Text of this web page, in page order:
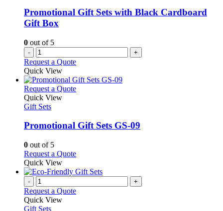
Promotional Gift Sets with Black Cardboard
Gift Box
0 out of 5
- +
Request a Quote
Quick View
Request a QuoteThis
variants.
be
chosen
on
the
product
Quick View
Gift Sets
Promotional Gift Sets GS-09
0 out of 5
Request a QuoteThis
has
variants.
Quick View
- +
Request a Quote
Quick View
Gift Sets